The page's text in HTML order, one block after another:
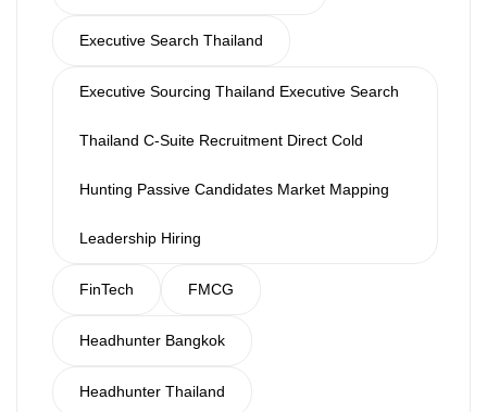
Executive Search Thailand
Executive Sourcing Thailand Executive Search
Thailand C-Suite Recruitment Direct Cold
Hunting Passive Candidates Market Mapping
Leadership Hiring
FinTech FMCG
Headhunter Bangkok
Headhunter Thailand